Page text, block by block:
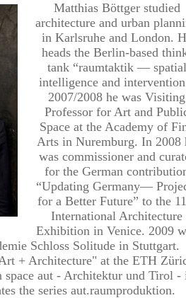
Matthias Böttger studied
architecture and urban
in Karlsruhe and London.
heads the Berlin-based
tank “raumtaktik — spatial
intelligence and
2007/2008 he was Visiting
Professor for Art and
Space at the Academy of
Arts in Nuremburg. In 2008
was commissioner and
for the German
“Updating Germany—
for a Better Future” to the
International Architecture
Exhibition in Venice. 2009
Schloss Solitude in Stuttgart.
+ Architecture" at the ETH
space aut - Architektur und Tirol -
the series aut.raumproduktion.